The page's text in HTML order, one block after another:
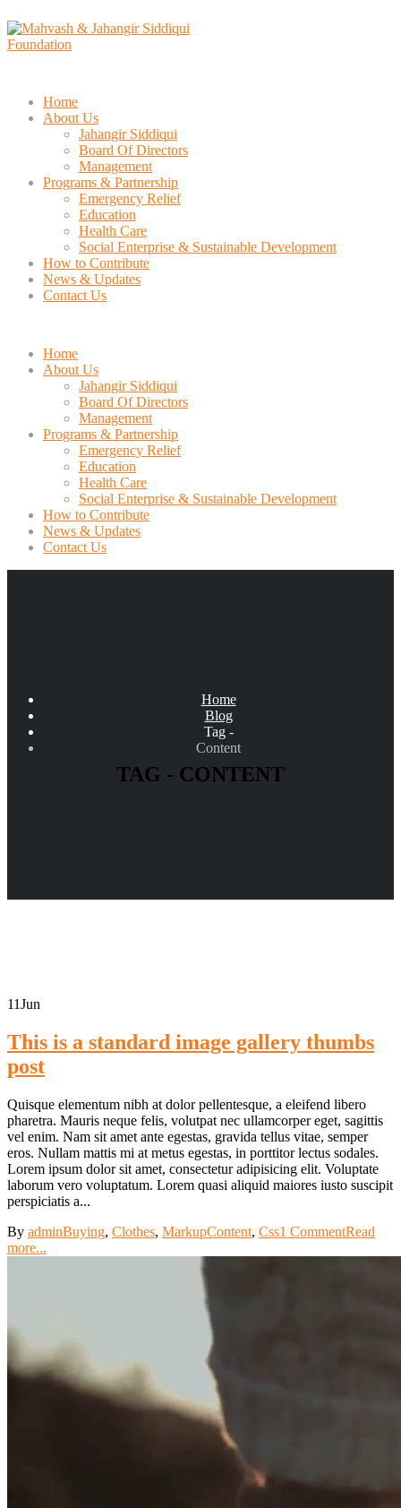
Home
About Us
Jahangir Siddiqui
Board Of Directors
Management
Programs & Partnership
Emergency Relief
Education
Health Care
Social Enterprise & Sustainable Development
How to Contribute
News & Updates
Contact Us
Home
About Us
Jahangir Siddiqui
Board Of Directors
Management
Programs & Partnership
Emergency Relief
Education
Health Care
Social Enterprise & Sustainable Development
How to Contribute
News & Updates
Contact Us
Home
Blog
Tag -
Content
TAG - CONTENT
11Jun
This is a standard image gallery thumbs
post
Quisque elementum nibh at dolor pellentesque, a eleifend libero
pharetra. Mauris neque felis, volutpat nec ullamcorper eget, sagittis
vel enim. Nam sit amet ante egestas, gravida tellus vitae, semper
eros. Nullam mattis mi at metus egestas, in porttitor lectus sodales.
Lorem ipsum dolor sit amet, consectetur adipisicing elit. Voluptate
laborum vero voluptatum. Lorem quasi aliquid maiores iusto suscipit
perspiciatis a...
By adminBuying, Clothes, MarkupContent, Css1 CommentRead
more...